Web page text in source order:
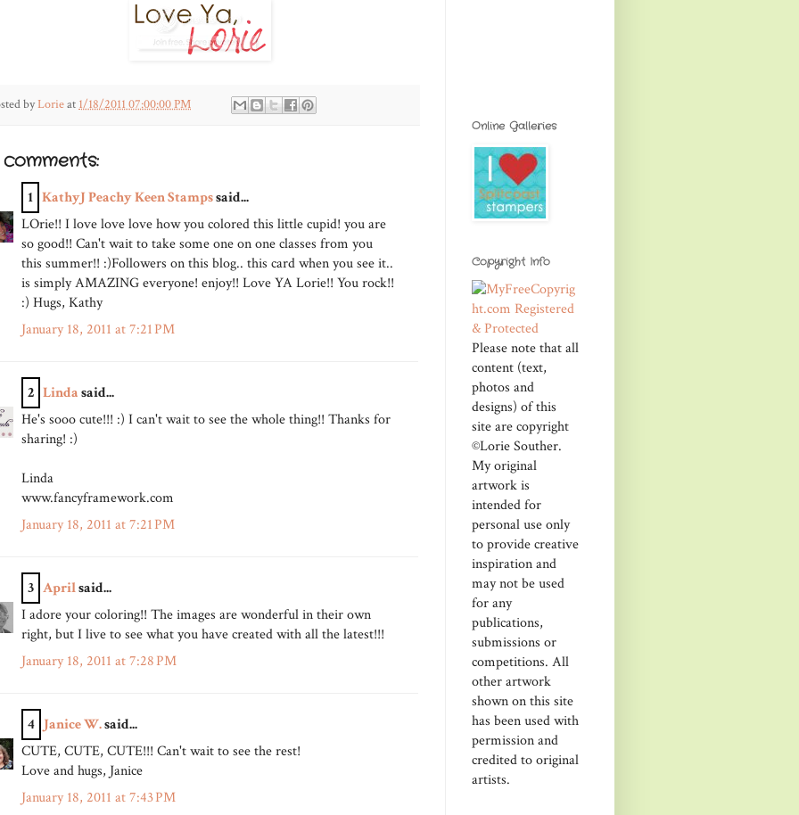
byLorieat 1/18/2011 07:00:00 PM
comments:
1 KathyJ Peachy Keen Stampssaid...
LOrie!! I love love love how you colored this little cupid! you are
so good!! Can't wait to take some one on one classes from you
this summer!! :)Followers on this blog.. this card when you see it..
is simply AMAZING everyone! enjoy!! Love YA Lorie!! You rock!!
:) Hugs, Kathy
January 18, 2011 at 7:21 PM
2 Lindasaid...
He's sooo cute!!! :) I can't wait to see the whole thing!! Thanks for
sharing! :)
Linda
www.fancyframework.com
January 18, 2011 at 7:21 PM
3 Aprilsaid...
I adore your coloring!! The images are wonderful in their own
right, but I live to see what you have created with all the latest!!!
January 18, 2011 at 7:28 PM
4 Janice W.said...
CUTE, CUTE, CUTE!!! Can't wait to see the rest!
Love and hugs, Janice
January 18, 2011 at 7:43 PM
Online Galleries
Copyright Info
Please note that all
content (text,
photos and
designs) of this
site are copyright
©Lorie Souther.
My original
artwork is
intended for
personal use only
to provide creative
inspiration and
may not be used
for any
publications,
submissions or
competitions. All
other artwork
shown on this site
has been used with
permission and
credited to original
artists.